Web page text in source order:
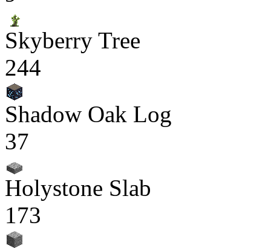
Skyberry Tree
244
Shadow Oak Log
37
Holystone Slab
173